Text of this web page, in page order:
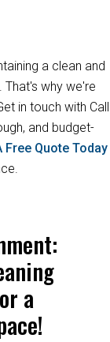
a clean and
why we're
in touch with Call
and budget-
Free Quote Today
a